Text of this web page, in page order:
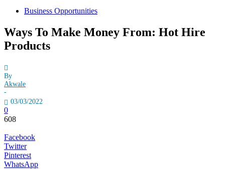
Business Opportunities
Ways To Make Money From: Hot Hire
Products
By
Akwale
-
03/03/2022
0
608
Facebook
Twitter
Pinterest
WhatsApp